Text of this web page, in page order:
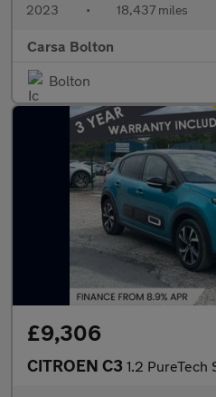
2023 • 18,437 miles
Carsa Bolton
Bolton
£9,306
CITROEN C3 1.2 PureTech Shine Plus